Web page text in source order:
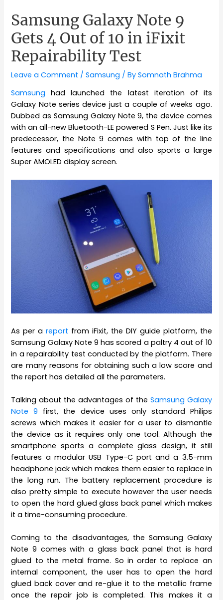
Samsung Galaxy Note 9
Gets 4 Out of 10 in iFixit
Repairability Test
Leave a Comment /Samsung / BySomnath Brahma
Samsung had launched the latest iteration of its
Galaxy Note series device just a couple of weeks ago.
Dubbed as Samsung Galaxy Note 9, the device comes
with an all-new Bluetooth-LE powered S Pen. Just like its
predecessor, the Note 9 comes with top of the line
features and specifications and also sports a large
Super AMOLED display screen.
As per areport from iFixit, the DIY guide platform, the
Samsung Galaxy Note 9 has scored a paltry 4 out of 10
in a repairability test conducted by the platform. There
are many reasons for obtaining such a low score and
the report has detailed all the parameters.
Talking about the advantages of the Samsung Galaxy
Note 9 first, the device uses only standard Philips
screws which makes it easier for a user to dismantle
the device as it requires only one tool. Although the
smartphone sports a complete glass design, it still
features a modular USB Type-C port and a 3.5-mm
headphone jack which makes them easier to replace in
the long run. The battery replacement procedure is
also pretty simple to execute however the user needs
to open the hard glued glass back panel which makes
it a time-consuming procedure.
Coming to the disadvantages, the Samsung Galaxy
Note 9 comes with a glass back panel that is hard
glued to the metal frame. So in order to replace an
internal component, the user has to open the hard
glued back cover and re-glue it to the metallic frame
once the repair job is completed. This makes it a